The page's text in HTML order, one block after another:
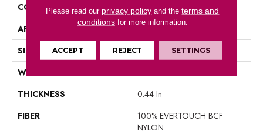
CONSTRUCTION
Texture
APPLICATION
SIZE
12 Ft
WIDTH
THICKNESS
0.44 In
FIBER
100% EVERTOUCH BCF
NYLON
Please read our privacy policy and theterms and
conditionsfor more information.
ACCEPT REJECT SETTINGS